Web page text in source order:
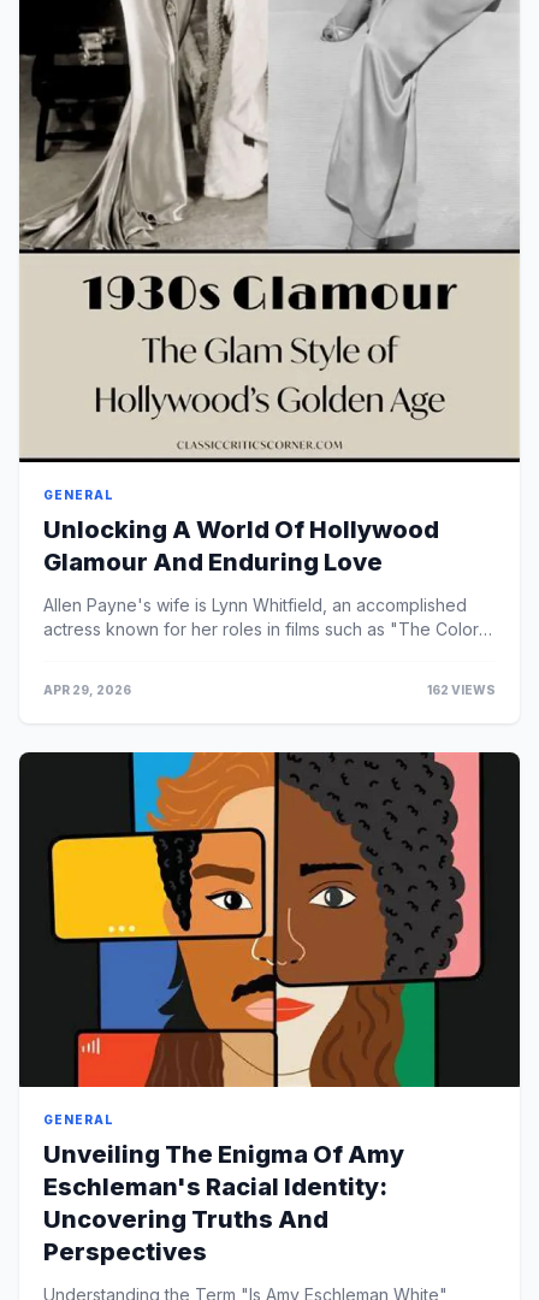
GENERAL
Unlocking A World Of Hollywood
Glamour And Enduring Love
Allen Payne's wife is Lynn Whitfield, an accomplished
actress known for her roles in films such as "The Color
APR 29, 2026 162 VIEWS
GENERAL
Unveiling The Enigma Of Amy
Eschleman's Racial Identity:
Uncovering Truths And
Perspectives
Understanding the Term "Is Amy Eschleman White"